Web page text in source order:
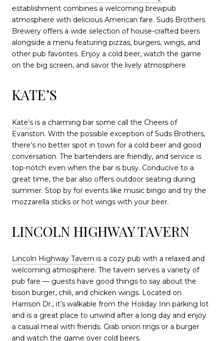
establishment combines a welcoming brewpub
atmosphere with delicious American fare. Suds Brothers
Brewery offers a wide selection of house-crafted beers
alongside a menu featuring pizzas, burgers, wings, and
other pub favorites. Enjoy a cold beer, watch the game
on the big screen, and savor the lively atmosphere.
KATE’S
Kate's is a charming bar some call the Cheers of
Evanston. With the possible exception of Suds Brothers,
there’s no better spot in town for a cold beer and good
conversation. The bartenders are friendly, and service is
top-notch even when the bar is busy. Conducive to a
great time, the bar also offers outdoor seating during
summer. Stop by for events like music bingo and try the
mozzarella sticks or hot wings with your beer.
LINCOLN HIGHWAY TAVERN
Lincoln Highway Tavern is a cozy pub with a relaxed and
welcoming atmosphere. The tavern serves a variety of
pub fare — guests have good things to say about the
bison burger, chili, and chicken wings. Located on
Harrison Dr., it’s walkable from the Holiday Inn parking lot
and is a great place to unwind after a long day and enjoy
a casual meal with friends. Grab onion rings or a burger
and watch the game over cold beers.